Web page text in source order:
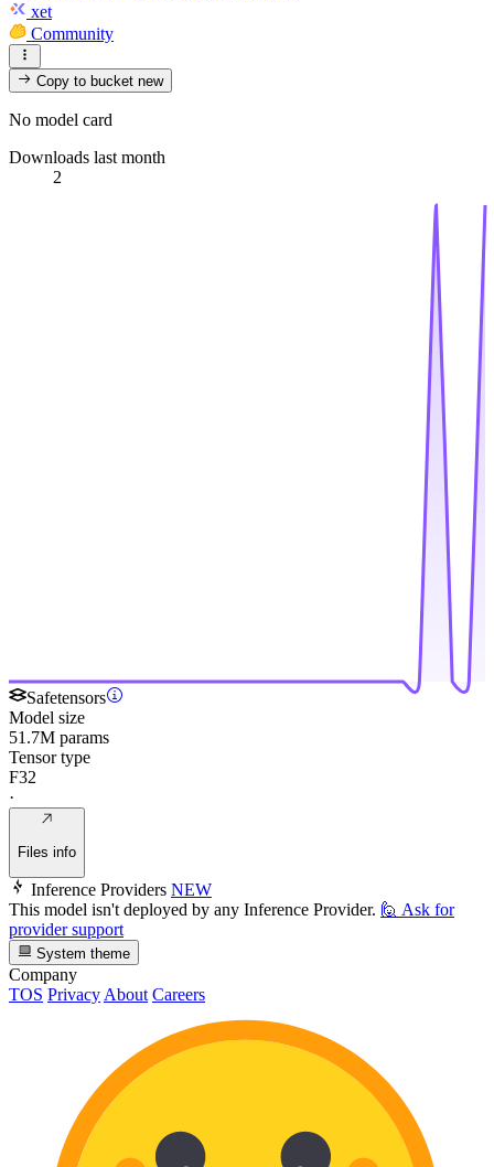
xet
Community
Copy to bucketnew
No model card
Downloads last month
2
Safetensors
Model size
51.7M params
Tensor type
F32
·
Files info
Inference Providers NEW
This model isn't deployed by any Inference Provider. 🙋 Ask for
provider support
System theme
Company
TOS Privacy About Careers